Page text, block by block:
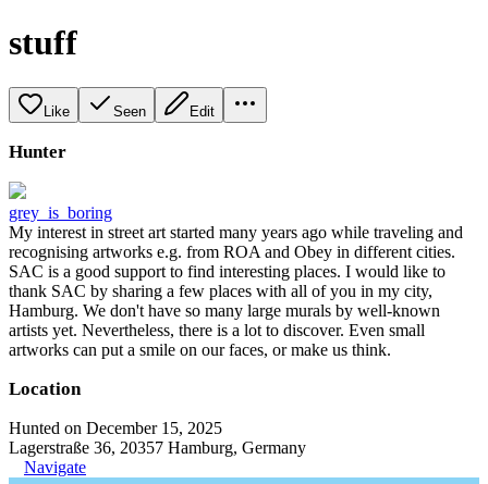
stuff
Like Seen Edit
Hunter
grey_is_boring
My interest in street art started many years ago while traveling and
recognising artworks e.g. from ROA and Obey in different cities.
SAC is a good support to find interesting places. I would like to
thank SAC by sharing a few places with all of you in my city,
Hamburg. We don't have so many large murals by well-known
artists yet. Nevertheless, there is a lot to discover. Even small
artworks can put a smile on our faces, or make us think.
Location
Hunted on December 15, 2025
Lagerstraße 36, 20357 Hamburg, Germany
Navigate